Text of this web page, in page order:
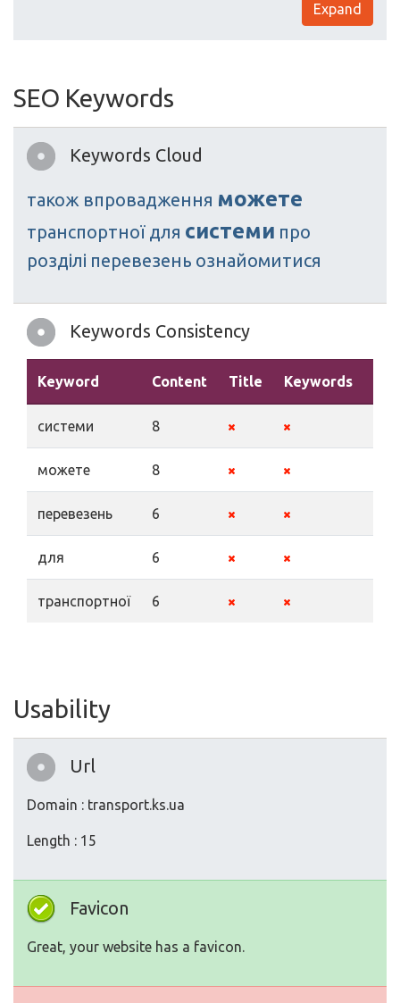
Expand
SEO Keywords
Keywords Cloud
також впровадження можете
транспортної для системи про
розділі перевезень ознайомитися
Keywords Consistency
Keyword Content Title Keywords
системи 8
можете 8
перевезень 6
для 6
транспортної 6
Usability
Url
Domain : transport.ks.ua
Length : 15
Favicon
Great, your website has a favicon.